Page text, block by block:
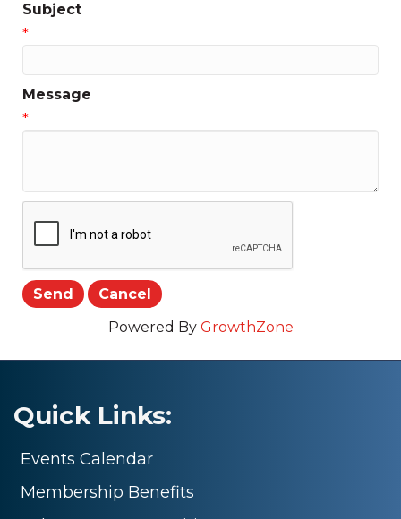
Subject
*
Message
*
Powered By GrowthZone
Quick Links:
Events Calendar
Membership Benefits